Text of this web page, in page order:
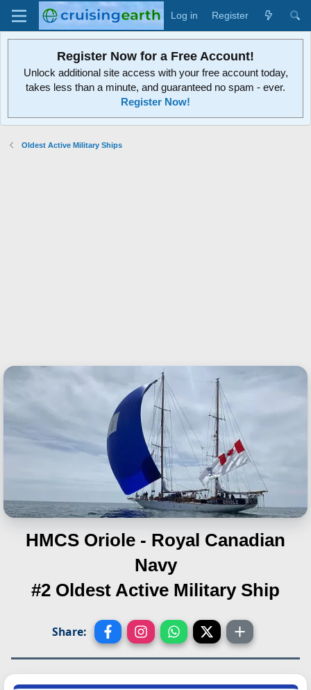
Log in Register
Register Now for a Free Account!
Unlock additional site access with your free account today,
takes less than a minute, and guaranteed no spam - ever.
Register Now!
Oldest Active Military Ships
HMCS Oriole - Royal Canadian
Navy
#2 Oldest Active Military Ship
Share: